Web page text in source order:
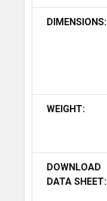
DIMENSIONS:
WEIGHT:
DOWNLOAD
DATA SHEET: